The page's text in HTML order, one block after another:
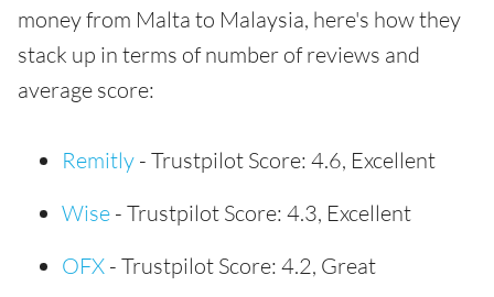
money from Malta to Malaysia, here's how they
stack up in terms of number of reviews and
average score:
Remitly - Trustpilot Score: 4.6, Excellent
Wise - Trustpilot Score: 4.3, Excellent
OFX - Trustpilot Score: 4.2, Great